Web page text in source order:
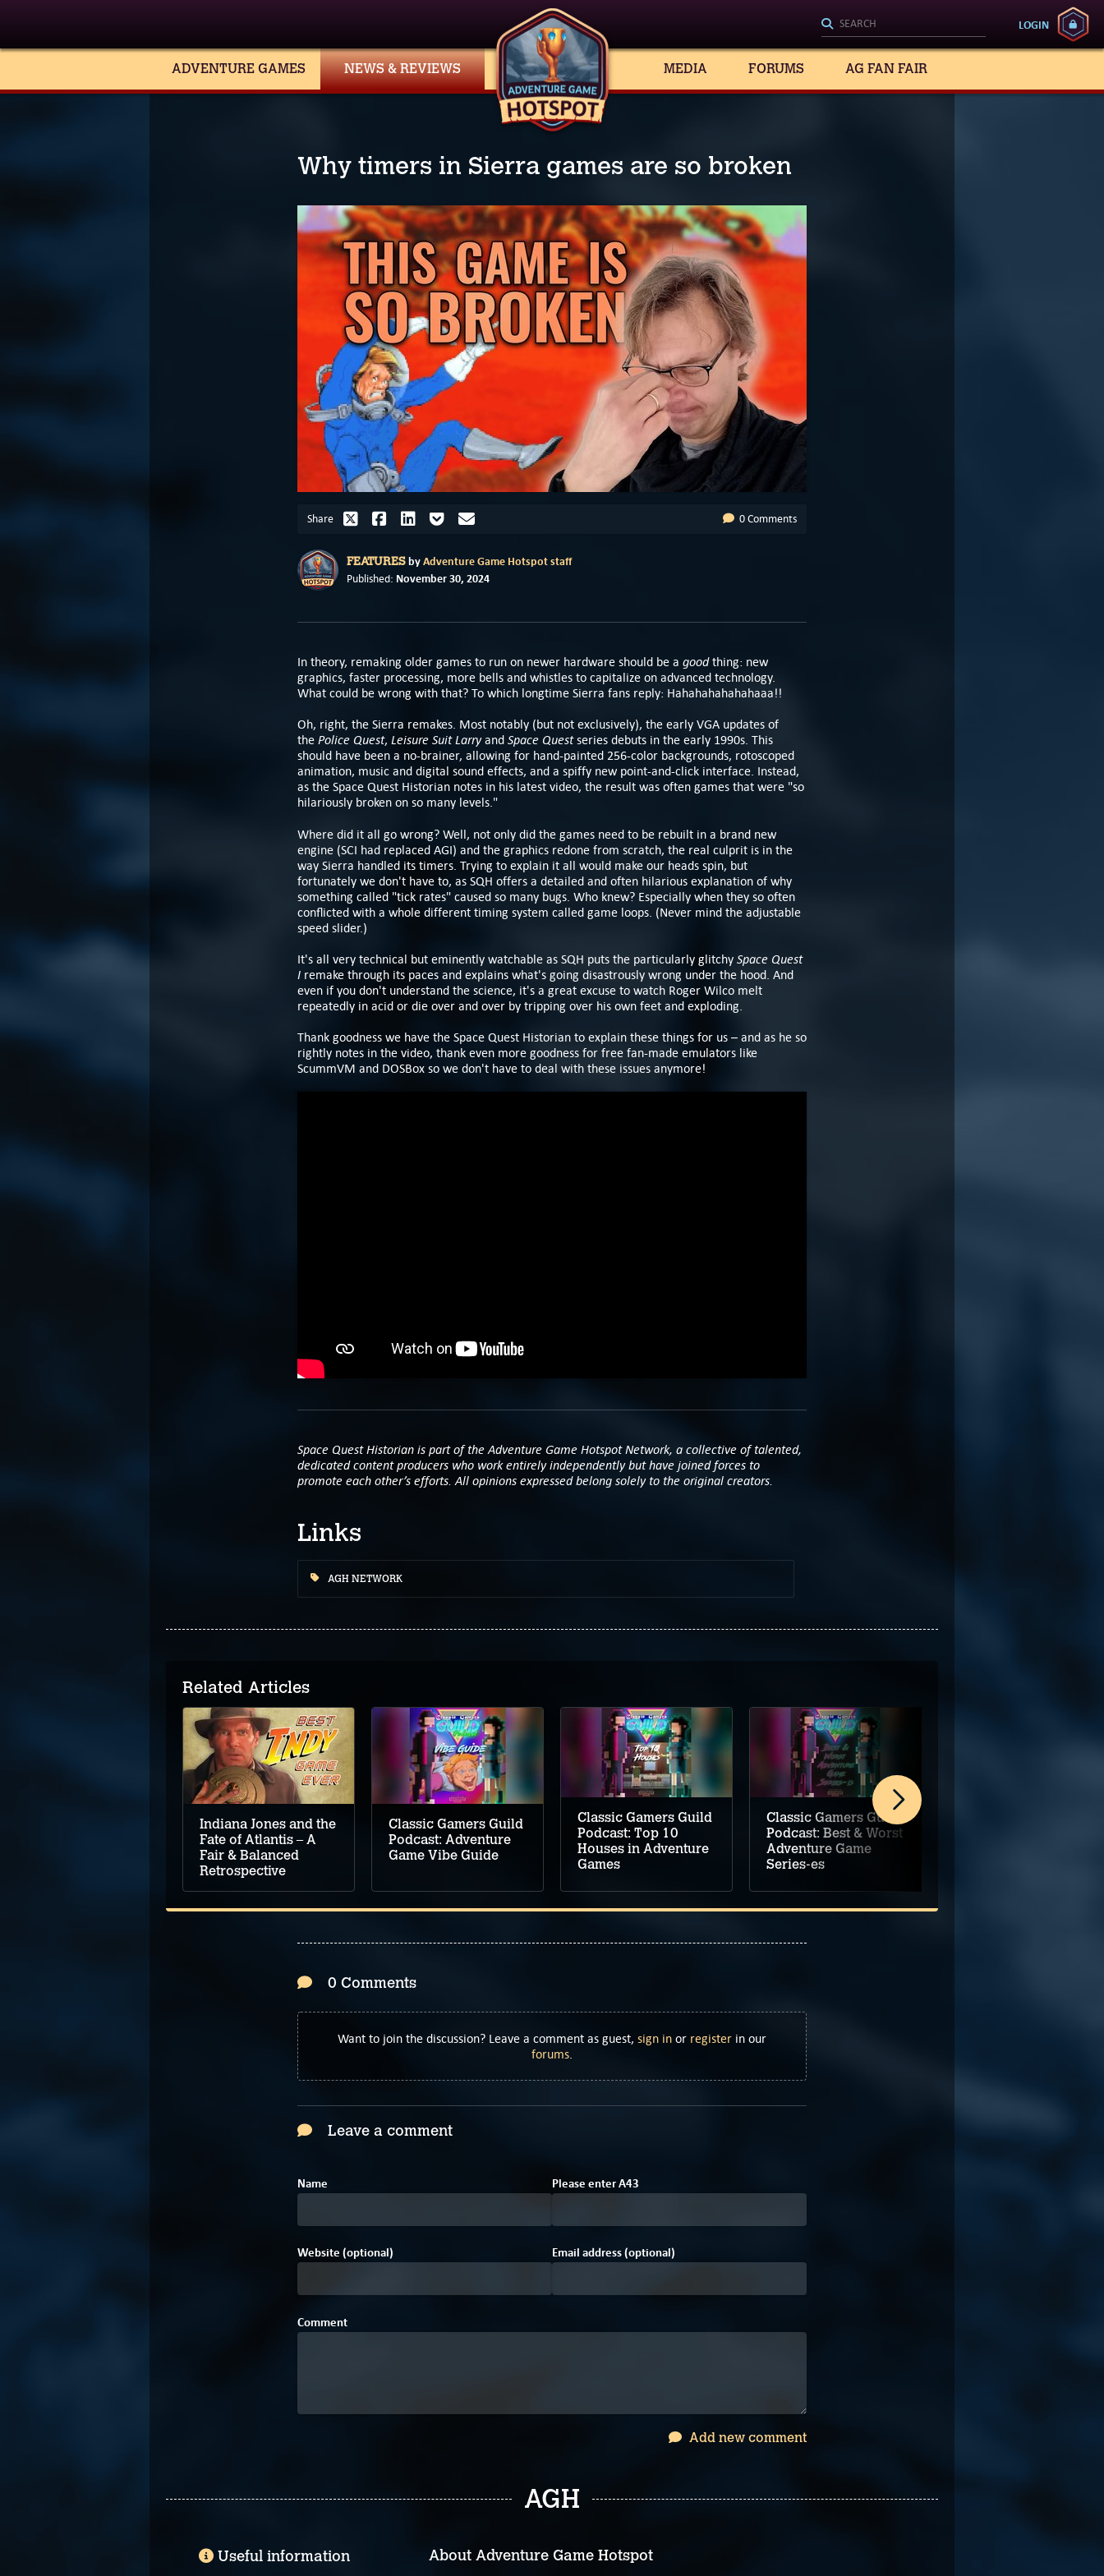
LOGIN
ADVENTURE GAMES NEWS & REVIEWS MEDIA FORUMS AG FAN FAIR
Why timers in Sierra games are so broken
Share 0 Comments
FEATURESbyAdventure Game Hotspot staff
Published: November 30, 2024
In theory, remaking older games to run on newer hardware should be a goodthing: new
graphics, faster processing, more bells and whistles to capitalize on advanced technology.
What could be wrong with that? To which longtime Sierra fans reply: Hahahahahahahaaa!!
Oh, right, the Sierra remakes. Most notably (but not exclusively), the early VGA updates of
the Police Quest, Leisure Suit Larryand Space Questseries debuts in the early 1990s. This
should have been a no-brainer, allowing for hand-painted 256-color backgrounds, rotoscoped
animation, music and digital sound effects, and a spiffy new point-and-click interface. Instead,
as the Space Quest Historian notes in his latest video, the result was often games that were "so
hilariously broken on so many levels."
Where did it all go wrong? Well, not only did the games need to be rebuilt in a brand new
engine (SCI had replaced AGI) and the graphics redone from scratch, the real culprit is in the
way Sierra handled its timers. Trying to explain it all would make our heads spin, but
fortunately we don't have to, as SQH offers a detailed and often hilarious explanation of why
something called "tick rates" caused so many bugs. Who knew? Especially when they so often
conflicted with a whole different timing system called game loops. (Never mind the adjustable
speed slider.)
It's all very technical but eminently watchable as SQH puts the particularly glitchy Space Quest
I remake through its paces and explains what's going disastrously wrong under the hood. And
even if you don't understand the science, it's a great excuse to watch Roger Wilco melt
repeatedly in acid or die over and over by tripping over his own feet and exploding.
Thank goodness we have the Space Quest Historian to explain these things for us – and as he so
rightly notes in the video, thank even more goodness for free fan-made emulators like
ScummVM and DOSBox so we don't have to deal with these issues anymore!
Space Quest Historian is part of the Adventure Game Hotspot Network, a collective of talented,
dedicated content producers who work entirely independently but have joined forces to
promote each other’s efforts. All opinions expressed belong solely to the original creators.
Links
AGH NETWORK
Related Articles
Indiana Jones and the
Fate of Atlantis – A
Fair & Balanced
Retrospective
Classic Gamers Guild
Podcast: Adventure
Game Vibe Guide
Classic Gamers Guild
Podcast: Top 10
Houses in Adventure
Games
Classic Gamers Guild
Podcast: Best & Worst
Adventure Game
Series-es
0 Comments
Want to join the discussion? Leave a comment as guest, sign in or register in our
forums.
Leave a comment
Name Please enterA1
B
43
Website (optional) Email address (optional)
Comment
Add new comment
AGH
About Adventure Game Hotspot
Useful information